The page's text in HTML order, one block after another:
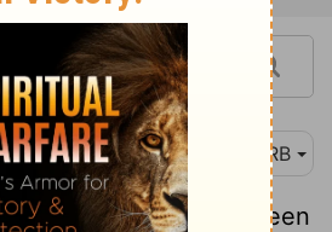
DRB
having been